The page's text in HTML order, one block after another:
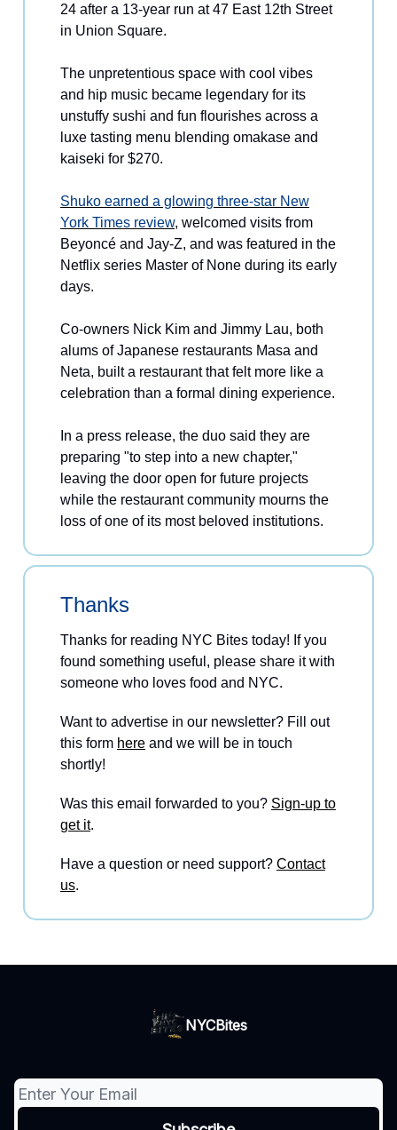
24 after a 13-year run at 47 East 12th Street
in Union Square.
The unpretentious space with cool vibes
and hip music became legendary for its
unstuffy sushi and fun flourishes across a
luxe tasting menu blending omakase and
kaiseki for $270.
Shuko earned a glowing three-star New
York Times review, welcomed visits from
Beyoncé and Jay-Z, and was featured in the
Netflix series Master of None during its early
days.
Co-owners Nick Kim and Jimmy Lau, both
alums of Japanese restaurants Masa and
Neta, built a restaurant that felt more like a
celebration than a formal dining experience.
In a press release, the duo said they are
preparing "to step into a new chapter,"
leaving the door open for future projects
while the restaurant community mourns the
loss of one of its most beloved institutions.
Thanks
Thanks for reading NYC Bites today! If you
found something useful, please share it with
someone who loves food and NYC.
Want to advertise in our newsletter? Fill out
this form here and we will be in touch
shortly!
Was this email forwarded to you? Sign-up to
get it.
Have a question or need support? Contact
us.
NYCBites